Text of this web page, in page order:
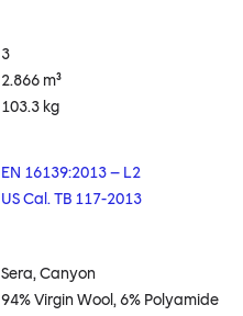
3
2.866 m³
103.3 kg
EN 16139:2013 – L2
US Cal. TB 117-2013
Sera, Canyon
94% Virgin Wool, 6% Polyamide